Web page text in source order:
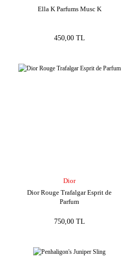
Ella K Parfums Musc K
450,00 TL
Dior
Dior Rouge Trafalgar Esprit de
Parfum
750,00 TL